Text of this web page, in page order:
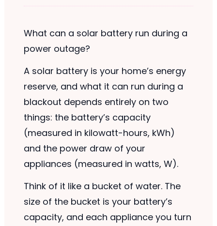
What can a solar battery run during a
power outage?
A solar battery is your home’s energy
reserve, and what it can run during a
blackout depends entirely on two
things: the battery’s capacity
(measured in kilowatt-hours, kWh)
and the power draw of your
appliances (measured in watts, W).
Think of it like a bucket of water. The
size of the bucket is your battery’s
capacity, and each appliance you turn